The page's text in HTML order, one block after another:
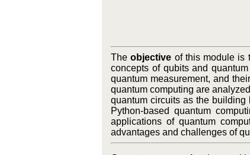
Theobjective of this module is
concepts of qubits and
quantum measurement, and
quantum computing are
quantum circuits as the
Python-based quantum
applications of quantum
advantages and challenges of